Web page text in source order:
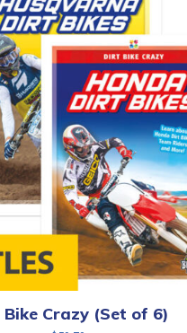
Crazy (Set of 6)